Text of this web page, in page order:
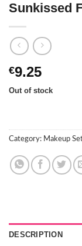
Sunkissed
€9.25
Out of stock
Category: Makeup
DESCRIPTION